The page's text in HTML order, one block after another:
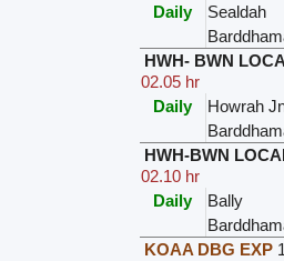
Daily
Sealdah
HWH- BWN
02.05 hr
Daily
Howrah
HWH-BWN
02.10 hr
Daily
Bally
KOAA DBG EXP